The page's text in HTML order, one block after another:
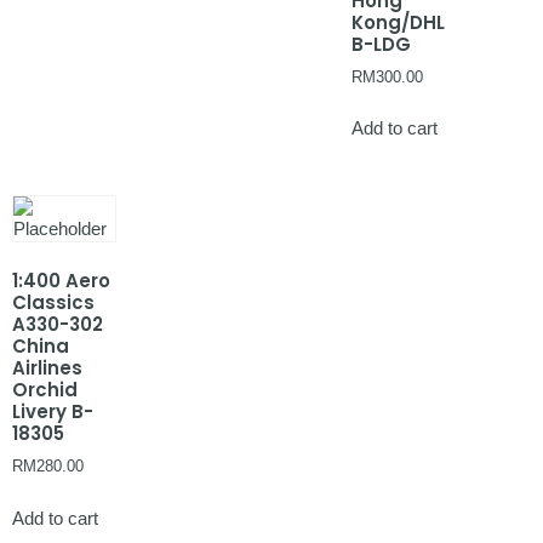
Kong/DHL
B-LDG
RM300.00
Add to cart
1:400 Aero
Classics
A330-302
China
Airlines
Orchid
Livery B-
18305
RM280.00
Add to cart